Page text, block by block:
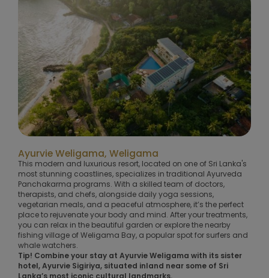
Ayurvie Weligama, Weligama
This modern and luxurious resort, located on one of Sri Lanka's
most stunning coastlines, specializes in traditional Ayurveda
Panchakarma programs. With a skilled team of doctors,
therapists, and chefs, alongside daily yoga sessions,
vegetarian meals, and a peaceful atmosphere, it’s the perfect
place to rejuvenate your body and mind. After your treatments,
you can relax in the beautiful garden or explore the nearby
fishing village of Weligama Bay, a popular spot for surfers and
whale watchers.
Tip! Combine your stay at Ayurvie Weligama with its sister
hotel, Ayurvie Sigiriya, situated inland near some of Sri